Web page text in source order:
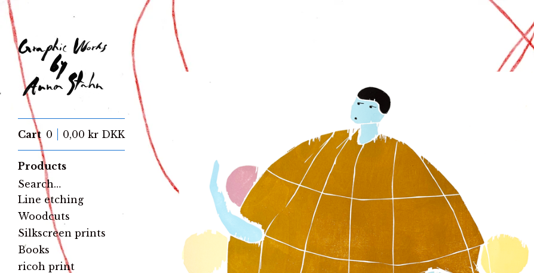
Cart 0,00 kr DKK
0
Products
Search…
Line etching
Woodcuts
Silkscreen prints
Books
ricoh print